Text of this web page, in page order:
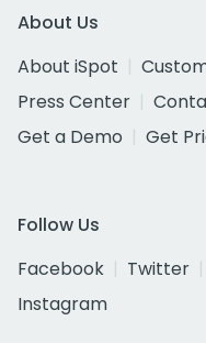
About Us
About iSpot
Press Center
Get a Demo
Get
Follow Us
Facebook
Twitter
Instagram